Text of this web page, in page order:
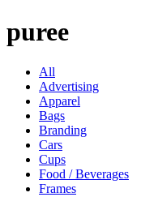
puree
All
Advertising
Apparel
Bags
Branding
Cars
Cups
Food / Beverages
Frames